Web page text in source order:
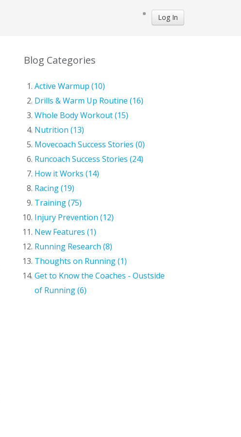
Log In
Blog Categories
Active Warmup (10)
Drills & Warm Up Routine (16)
Whole Body Workout (15)
Nutrition (13)
Movecoach Success Stories (0)
Runcoach Success Stories (24)
How it Works (14)
Racing (19)
Training (75)
Injury Prevention (12)
New Features (1)
Running Research (8)
Thoughts on Running (1)
Get to Know the Coaches - Oustside
of Running (6)